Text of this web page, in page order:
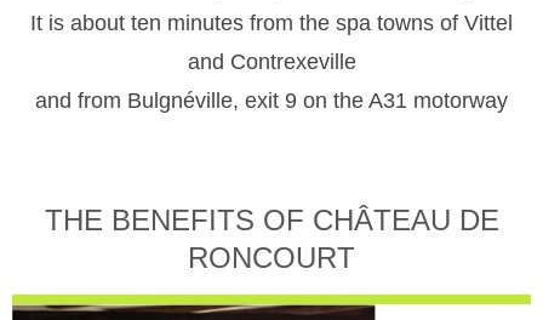
It is about ten minutes from the spa towns of Vittel
and Contrexeville
and from Bulgnéville, exit 9 on the A31 motorway
THE BENEFITS OF CHÂTEAU DE
RONCOURT